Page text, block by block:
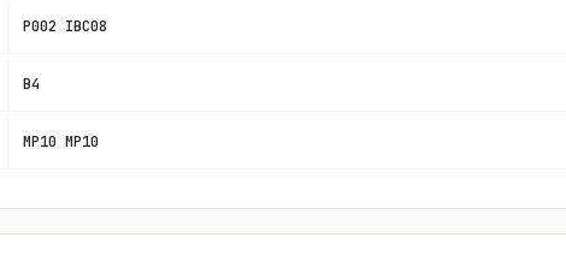
P002 IBC08
B4
MP10 MP10